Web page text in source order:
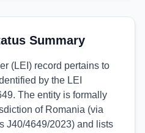
Summary
(LEI) record pertains to
by the LEI
The entity is formally
of Romania (via
J40/4649/2023) and lists